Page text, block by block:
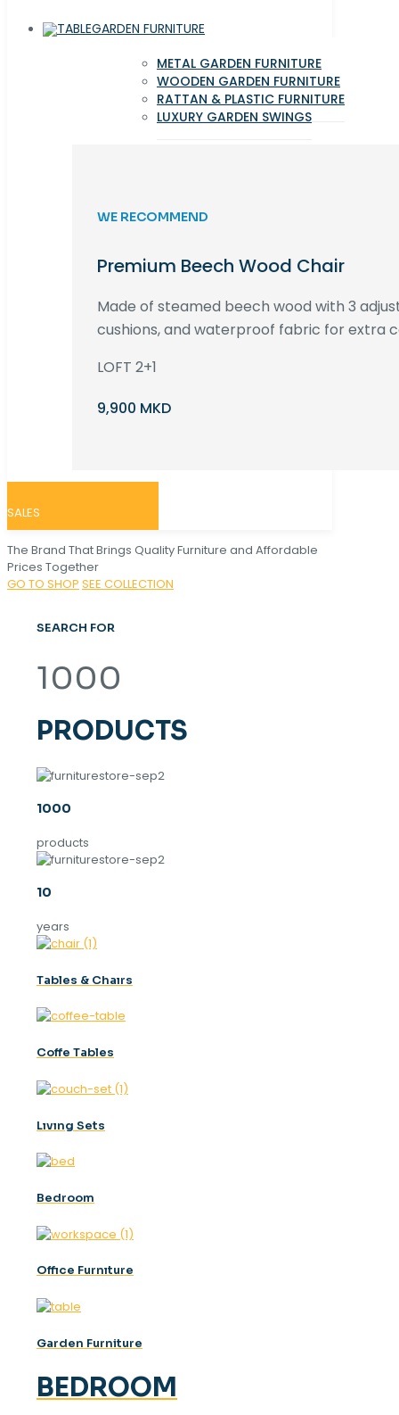
GARDEN FURNITURE
METAL GARDEN FURNITURE
WOODEN GARDEN FURNITURE
RATTAN & PLASTIC FURNITURE
LUXURY GARDEN SWINGS
WE RECOMMEND
Premium Beech Wood Chair
Made of steamed beech wood with 3
cushions, and waterproof fabric for extra
LOFT 2+1
9,900 MKD
SALES
The Brand That Brings Quality Furniture and Affordable
Prices Together
GO TO SHOP SEE COLLECTION
SEARCH FOR
1000
PRODUCTS
1000
products
10
years
Tables & Chaırs
Coffe Tables
Lıvıng Sets
Bedroom
Offıce Furnıture
Garden Furniture
BEDROOM